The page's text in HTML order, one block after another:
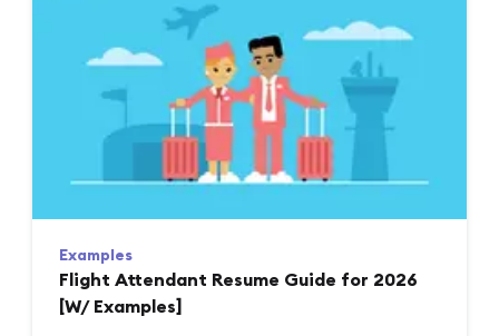
Examples
Flight Attendant Resume Guide for 2026
[W/ Examples]